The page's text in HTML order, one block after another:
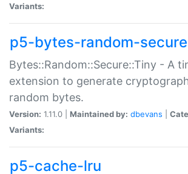
Variants:
p5-bytes-random-
Bytes::Random::Secure::Tiny - A
extension to generate
random bytes.
Version: 1.11.0 | Maintained by: dbevans
Variants:
p5-cache-lru